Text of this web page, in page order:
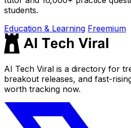
students.
Education & Learning Freemium
AI Tech Viral is a directory for
breakout releases, and fast-
worth tracking now.